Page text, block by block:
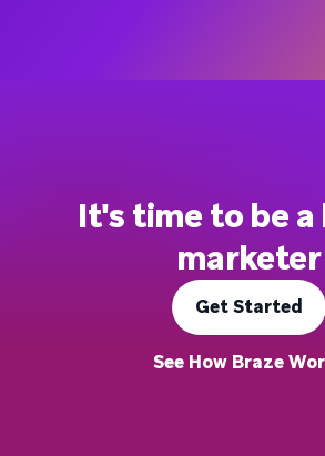
It's time to be
marketer
Get Started
See How Braze